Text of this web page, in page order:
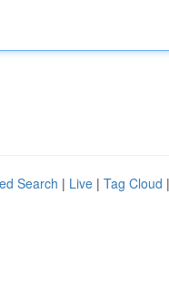
Search | Live | Tag Cloud |